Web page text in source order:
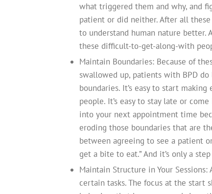
what triggered them and why, and
patient or did neither. After all
to understand human nature
these difficult-to-get-along-with
Maintain Boundaries: Because of
swallowed up, patients with BPD
boundaries. It’s easy to start
people. It’s easy to stay late or
into your next appointment time
eroding those boundaries that are
between agreeing to see a patient
get a bite to eat.” And it’s only a
Maintain Structure in Your
certain tasks. The focus at the